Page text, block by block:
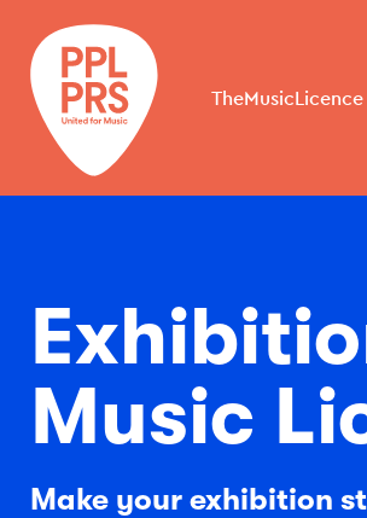
TheMusicLicence
Music
Make your exhibition